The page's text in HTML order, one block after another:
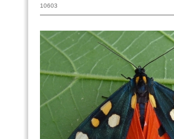
10603